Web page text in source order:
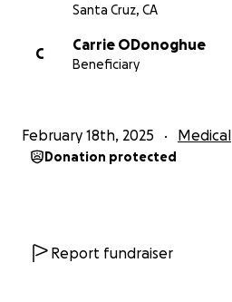
Santa Cruz, CA
C
Carrie ODonoghue
Beneficiary
February 18th, 2025 Medical
Donation protected
Report fundraiser